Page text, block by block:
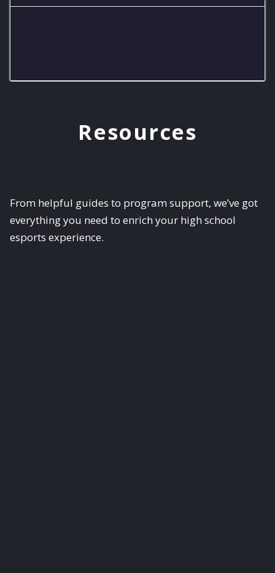
Resources
From helpful guides to program support, we’ve got
everything you need to enrich your high school
esports experience.